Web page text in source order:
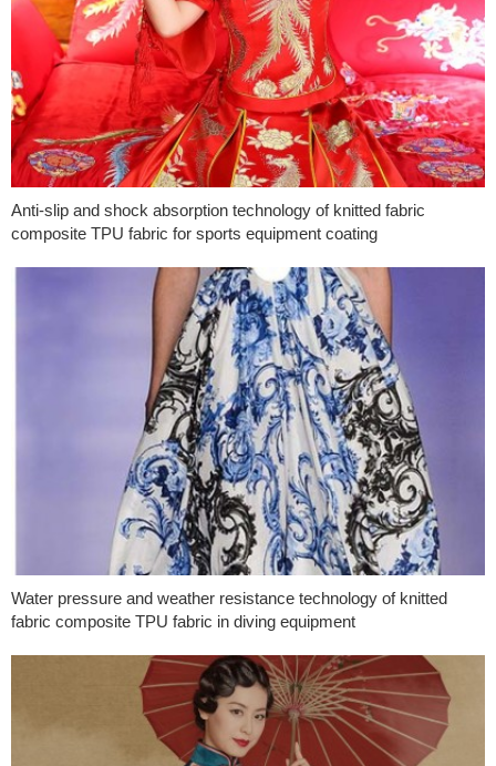
Anti-slip and shock absorption technology of knitted fabric
composite TPU fabric for sports equipment coating
Water pressure and weather resistance technology of knitted
fabric composite TPU fabric in diving equipment